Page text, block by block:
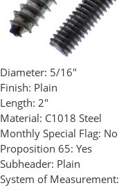
Diameter: 5/16"
Finish: Plain
Length: 2"
Material: C1018 Steel
Monthly Special Flag: No
Proposition 65: Yes
Subheader: Plain
System of Measurement: